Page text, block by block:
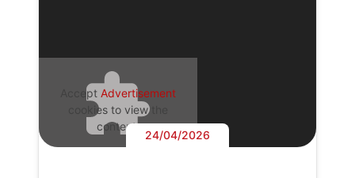
Accept Advertisement
cookies to view the
content.
24/04/2026